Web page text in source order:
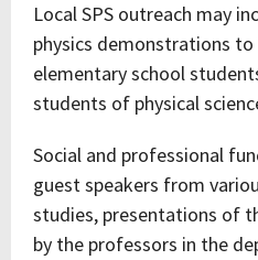
Local SPS outreach may
physics demonstrations
elementary school
students of physical
Social and professional
guest speakers from
studies, presentations of
by the professors in the